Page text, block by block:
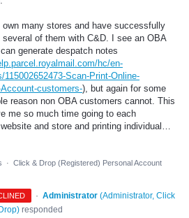
own many stores and have successfully
several of them with C&D. I see an OBA
generate despatch notes
hc/en-
115002652473-Scan-Print-Online-
customers-), but again for some
reason non OBA customers cannot. This
me so much time going to each
and store and printing individual…
· Click & Drop (Registered) Personal Account
· Administrator (Administrator, Click
) responded